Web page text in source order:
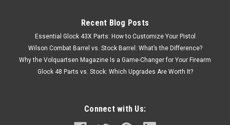
Recent Blog Posts
Essential Glock 43X Parts: How to Customize Your Pistol
Wilson Combat Barrel vs. Stock Barrel: What’s the Difference?
Why the Volquartsen Magazine Is a Game-Changer for Your Firearm
Glock 48 Parts vs. Stock: Which Upgrades Are Worth It?
Connect with Us: